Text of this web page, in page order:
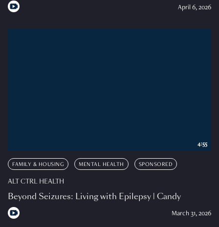
April 6, 2026
FAMILY & HOUSING MENTAL HEALTH SPONSORED
ALT CTRL HEALTH
Beyond Seizures: Living with Epilepsy | Candy
March 31, 2026
4:55